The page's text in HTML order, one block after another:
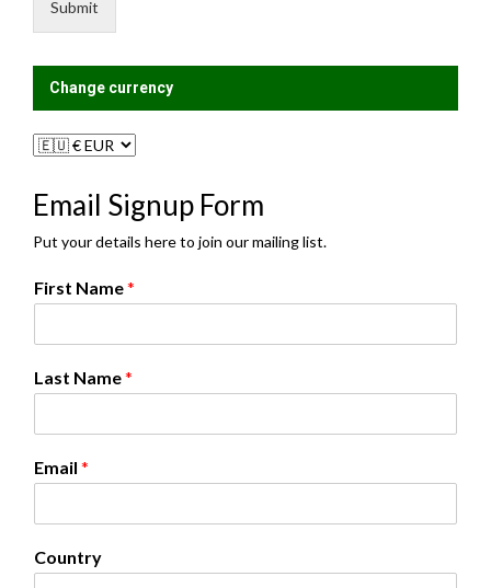
?
Submit
Change currency
Email Signup Form
Put your details here to join our mailing list.
First Name*
Last Name*
g
e
m
Email *
Country